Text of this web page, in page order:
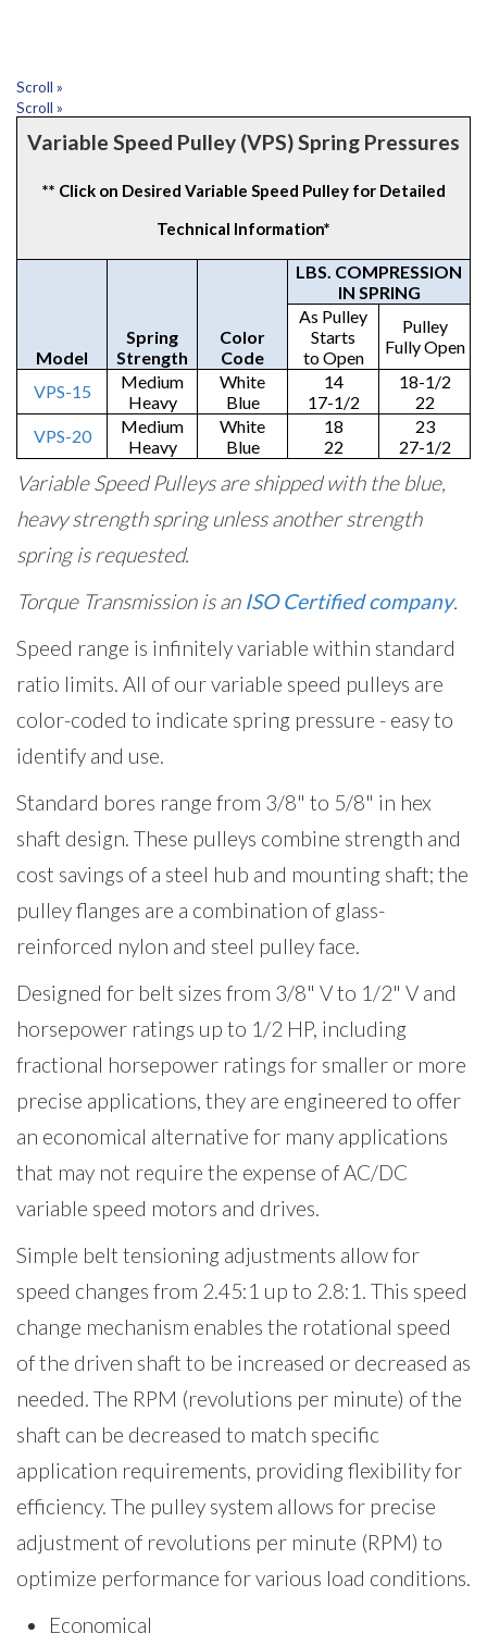
Scroll »
Scroll »
Variable Speed Pulley (VPS) Spring Pressures
** Click on Desired Variable Speed Pulley for Detailed
Technical Information*
Model
Spring
Strength
Color
Code
LBS. COMPRESSION
IN SPRING
As Pulley
Starts
to Open
Pulley
Fully Open
VPS-15
Medium
Heavy
White
Blue
14
17-1/2
18-1/2
22
VPS-20
Medium
Heavy
White
Blue
18
22
23
27-1/2
Variable Speed Pulleys are shipped with the blue,
heavy strength spring unless another strength
spring is requested.
Torque Transmission is an ISO Certified company.
Speed range is infinitely variable within standard
ratio limits. All of our variable speed pulleys are
color-coded to indicate spring pressure - easy to
identify and use.
Standard bores range from 3/8" to 5/8" in hex
shaft design. These pulleys combine strength and
cost savings of a steel hub and mounting shaft; the
pulley flanges are a combination of glass-
reinforced nylon and steel pulley face.
Designed for belt sizes from 3/8" V to 1/2" V and
horsepower ratings up to 1/2 HP, including
fractional horsepower ratings for smaller or more
precise applications, they are engineered to offer
an economical alternative for many applications
that may not require the expense of AC/DC
variable speed motors and drives.
Simple belt tensioning adjustments allow for
speed changes from 2.45:1 up to 2.8:1. This speed
change mechanism enables the rotational speed
of the driven shaft to be increased or decreased as
needed. The RPM (revolutions per minute) of the
shaft can be decreased to match specific
application requirements, providing flexibility for
efficiency. The pulley system allows for precise
adjustment of revolutions per minute (RPM) to
optimize performance for various load conditions.
Economical